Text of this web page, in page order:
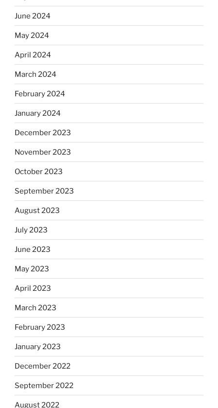
June 2024
May 2024
April 2024
March 2024
February 2024
January 2024
December 2023
November 2023
October 2023
September 2023
August 2023
July 2023
June 2023
May 2023
April 2023
March 2023
February 2023
January 2023
December 2022
September 2022
August 2022